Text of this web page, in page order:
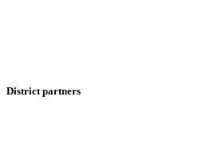
District partners